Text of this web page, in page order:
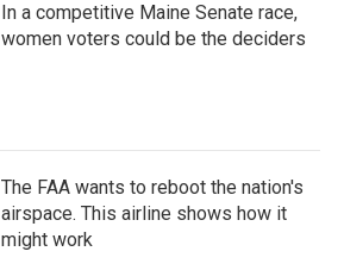
In a competitive Maine Senate race,
women voters could be the deciders
The FAA wants to reboot the nation's
airspace. This airline shows how it
might work